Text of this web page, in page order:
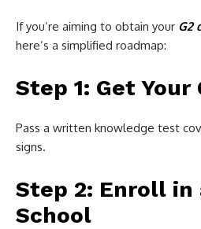
If you’re aiming to obtain your G2
here’s a simplified roadmap:
Step 1: Get Your
Pass a written knowledge test
signs.
Step 2: Enroll in
School